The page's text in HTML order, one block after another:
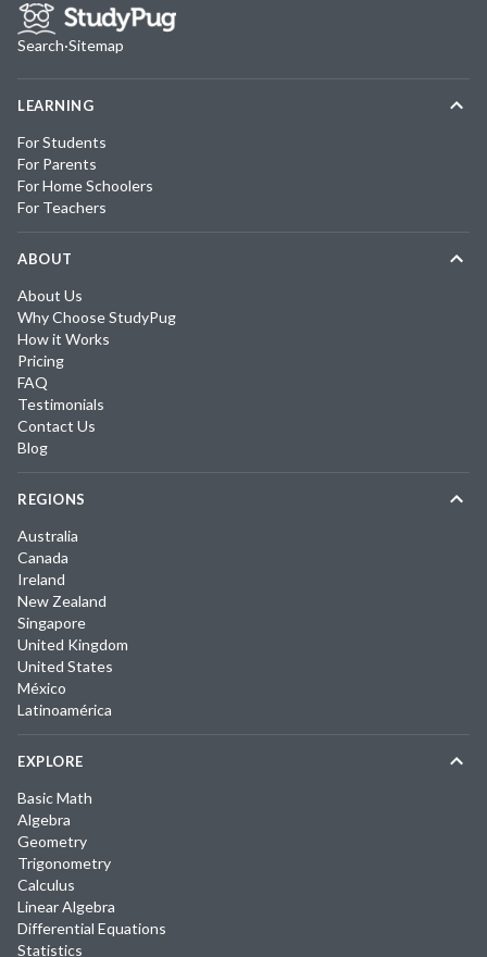
Search·Sitemap
LEARNING
For Students
For Parents
For Home Schoolers
For Teachers
ABOUT
About Us
Why Choose StudyPug
How it Works
Pricing
FAQ
Testimonials
Contact Us
Blog
REGIONS
Australia
Canada
Ireland
New Zealand
Singapore
United Kingdom
United States
México
Latinoamérica
EXPLORE
Basic Math
Algebra
Geometry
Trigonometry
Calculus
Linear Algebra
Differential Equations
Statistics